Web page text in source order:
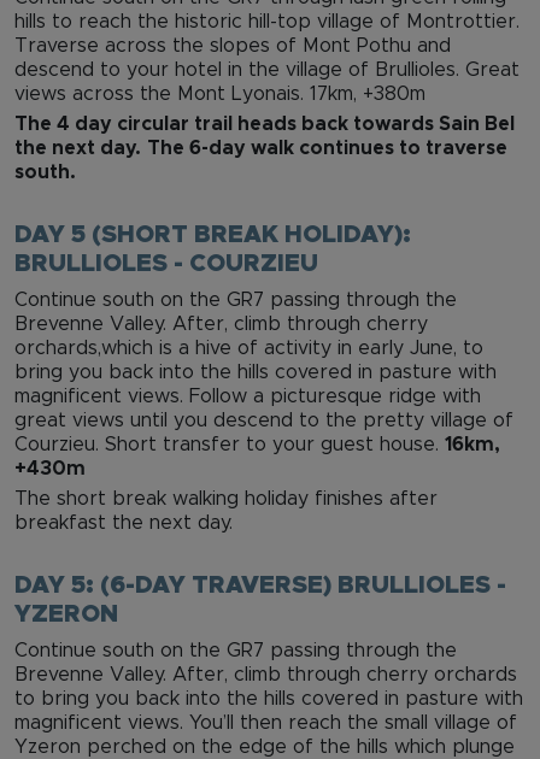
hills to reach the historic hill-top village of Montrottier.
Traverse across the slopes of Mont Pothu and
descend to your hotel in the village of Brullioles. Great
views across the Mont Lyonais. 17km, +380m
The 4 day circular trail heads back towards Sain Bel
the next day. The 6-day walk continues to traverse
south.
DAY 5 (SHORT BREAK HOLIDAY):
BRULLIOLES - COURZIEU
Continue south on the GR7 passing through the
Brevenne Valley. After, climb through cherry
orchards,which is a hive of activity in early June, to
bring you back into the hills covered in pasture with
magnificent views. Follow a picturesque ridge with
great views until you descend to the pretty village of
Courzieu. Short transfer to your guest house. 16km,
+430m
The short break walking holiday finishes after
breakfast the next day.
DAY 5: (6-DAY TRAVERSE) BRULLIOLES -
YZERON
Continue south on the GR7 passing through the
Brevenne Valley. After, climb through cherry orchards
to bring you back into the hills covered in pasture with
magnificent views. You’ll then reach the small village of
Yzeron perched on the edge of the hills which plunge